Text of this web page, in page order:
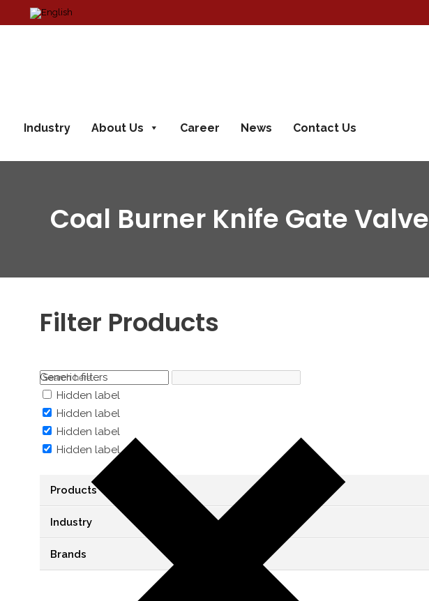
Industry About Us Career News Contact Us
Coal Burner Knife Gate Valve
Filter Products
Generic filters
Hidden label
Hidden label
Hidden label
Hidden label
Products
Industry
Brands